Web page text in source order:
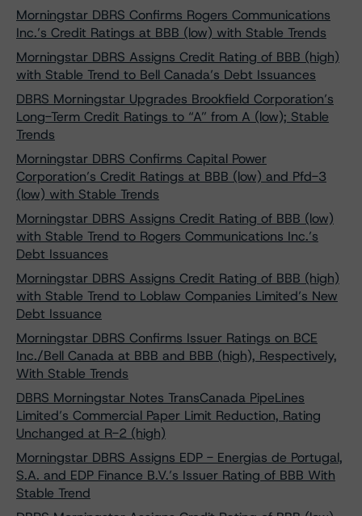
Morningstar DBRS Confirms Rogers Communications
Inc.’s Credit Ratings at BBB (low) with Stable Trends
Morningstar DBRS Assigns Credit Rating of BBB (high)
with Stable Trend to Bell Canada’s Debt Issuances
DBRS Morningstar Upgrades Brookfield Corporation’s
Long-Term Credit Ratings to “A” from A (low); Stable
Trends
Morningstar DBRS Confirms Capital Power
Corporation’s Credit Ratings at BBB (low) and Pfd-3
(low) with Stable Trends
Morningstar DBRS Assigns Credit Rating of BBB (low)
with Stable Trend to Rogers Communications Inc.’s
Debt Issuances
Morningstar DBRS Assigns Credit Rating of BBB (high)
with Stable Trend to Loblaw Companies Limited’s New
Debt Issuance
Morningstar DBRS Confirms Issuer Ratings on BCE
Inc./Bell Canada at BBB and BBB (high), Respectively,
With Stable Trends
DBRS Morningstar Notes TransCanada PipeLines
Limited’s Commercial Paper Limit Reduction, Rating
Unchanged at R-2 (high)
Morningstar DBRS Assigns EDP - Energias de Portugal,
S.A. and EDP Finance B.V.’s Issuer Rating of BBB With
Stable Trend